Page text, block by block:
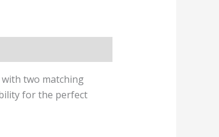
two matching
for the perfect